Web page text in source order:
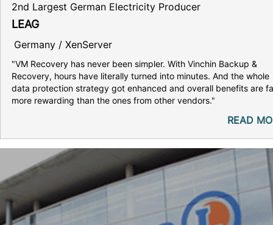
2nd Largest German Electricity Producer
LEAG
Germany / XenServer
"VM Recovery has never been simpler. With Vinchin Backup &
Recovery, hours have literally turned into minutes. And the whole
data protection strategy got enhanced and overall benefits are
more rewarding than the ones from other vendors."
READ